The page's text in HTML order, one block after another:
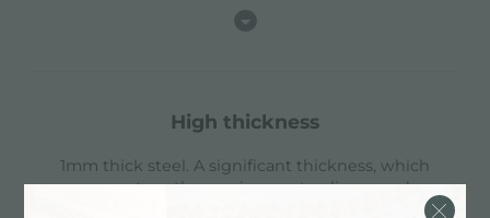
high thickness
1mm thick steel. A significant thickness, which
guarantees the maximum sturdiness and